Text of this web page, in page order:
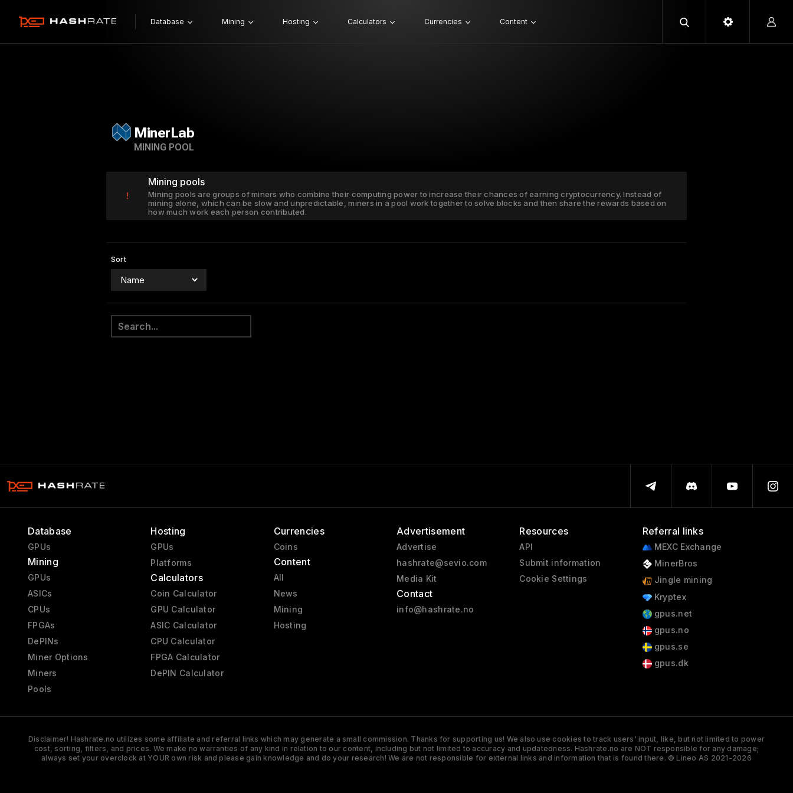
Database Mining Hosting Calculators Currencies Content
MinerLab
MINING POOL
!
Mining pools
Mining pools are groups of miners who combine their computing power to increase their chances of earning cryptocurrency. Instead of
mining alone, which can be slow and unpredictable, miners in a pool work together to solve blocks and then share the rewards based on
how much work each person contributed.
Sort
Database
GPUs
Mining
GPUs
ASICs
CPUs
FPGAs
DePINs
Miner Options
Miners
Pools
Hosting
GPUs
Platforms
Calculators
Coin Calculator
GPU Calculator
ASIC Calculator
CPU Calculator
FPGA Calculator
DePIN Calculator
Currencies
Coins
Content
All
News
Mining
Hosting
Advertisement
Advertise
hashrate@sevio.com
Media Kit
Contact
info@hashrate.no
Resources
API
Submit information
Cookie Settings
Referral links
MEXC Exchange
MinerBros
Jingle mining
Kryptex
gpus.net
gpus.no
gpus.se
gpus.dk
Disclaimer! Hashrate.no utilizes some affiliate and referral links which may generate a small commission. Thanks for supporting us! We also use cookies to track users' input, like, but not limited to power
cost, sorting, filters, and prices. We make no warranties of any kind in relation to our content, including but not limited to accuracy and updatedness. Hashrate.no are NOT responsible for any damage;
always set your overclock at YOUR own risk and please gain knowledge and do your research! We are not responsible for external links and information that is found there. © Lineo AS 2021-2026